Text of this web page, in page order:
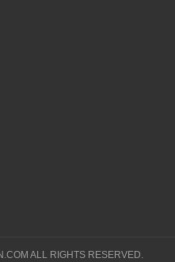
ALL RIGHTS RESERVED.